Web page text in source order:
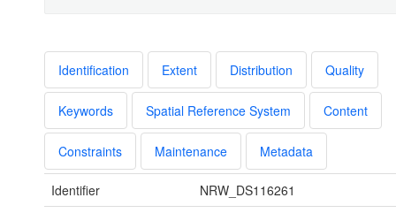
Identification Extent Distribution Quality
Keywords Spatial Reference System Content
Constraints Maintenance Metadata
Identifier
NRW_DS116261